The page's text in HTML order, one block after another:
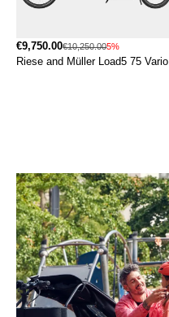
€9,750.00€10,250.005%
Riese and Müller Load5 75 Vario